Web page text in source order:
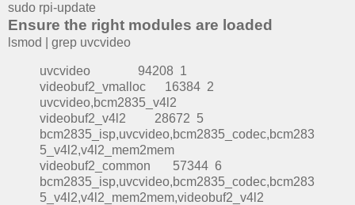
sudo rpi-update
Ensure the right modules are loaded
lsmod | grep uvcvideo
uvcvideo 94208 1
videobuf2_vmalloc 16384 2
uvcvideo,bcm2835_v4l2
videobuf2_v4l2 28672 5
bcm2835_isp,uvcvideo,bcm2835_codec,bcm283
5_v4l2,v4l2_mem2mem
videobuf2_common 57344 6
bcm2835_isp,uvcvideo,bcm2835_codec,bcm283
5_v4l2,v4l2_mem2mem,videobuf2_v4l2